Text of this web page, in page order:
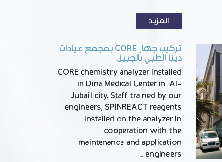
المزيد
تركيب جهاز CORE بمجمع عيادات
دينا الطبي بالجبيل
CORE chemistry analyzer installed
in Dina Medical Center in Al-
Jubail city, Staff trained by our
engineers, SPINREACT reagents
installed on the analyzer In
cooperation with the
maintenance and application
engineers …